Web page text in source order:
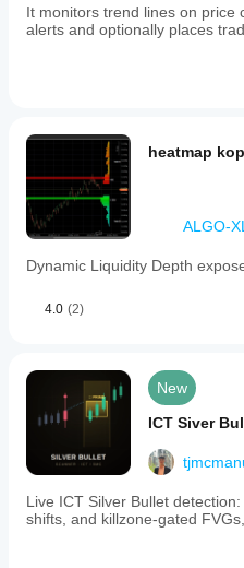
It monitors trend lines on price
alerts and optionally places
heatmap
ALGO-XL
Dynamic Liquidity Depth
4.0 (2)
New
ICT Siver
Live ICT Silver Bullet
shifts, and killzone-gated